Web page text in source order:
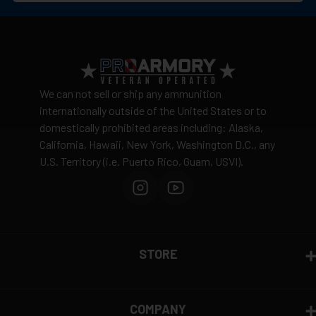
Ammunition is final sale– no returns accepted due
to safety and regulatory requirements
Defective items may be exchanged through the
manufacturer
Order cancellation only possiblebefore shipping
15% restocking fee for refused deliveries
We can not sell or ship any ammunition
internationally outside of the United States or to
domestically prohibited areas including: Alaska,
California, Hawaii, New York, Washington D.C., any
U.S. Territory (i.e. Puerto Rico, Guam, USVI).
STORE
COMPANY